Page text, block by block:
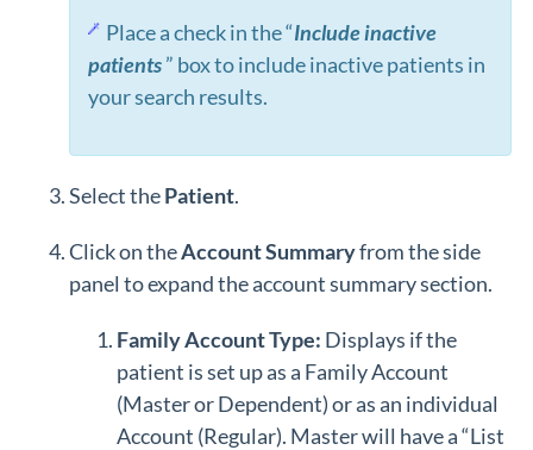
Place a check in the “Include inactive
patients” box to include inactive patients in
your search results.
Select thePatient.
Click on theAccount Summaryfrom the side
panel to expand the account summary section.
Family Account Type: Displays if the
patient is set up as a Family Account
(Master or Dependent) or as an individual
Account (Regular). Master will have a “List